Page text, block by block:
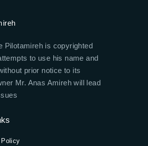
Pilotamireh is copyrighted
to use his name and
prior notice to its
Mr. Anas Amireh will lead